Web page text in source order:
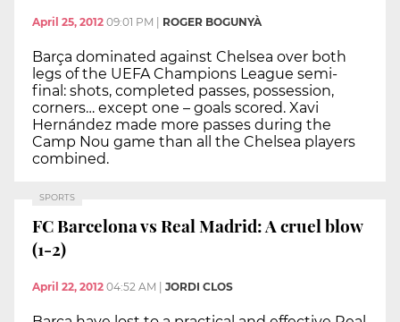
April 25, 2012 09:01 PM | ROGER BOGUNYÀ
Barça dominated against Chelsea over both
legs of the UEFA Champions League semi-
final: shots, completed passes, possession,
corners… except one – goals scored. Xavi
Hernández made more passes during the
Camp Nou game than all the Chelsea players
combined.
SPORTS
FC Barcelona vs Real Madrid: A cruel blow
(1-2)
April 22, 2012 04:52 AM | JORDI CLOS